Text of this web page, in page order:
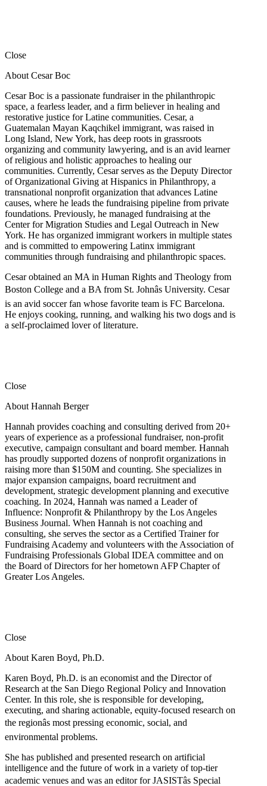
Close
About Cesar Boc
Cesar Boc is a passionate fundraiser in the philanthropic
space, a fearless leader, and a firm believer in healing and
restorative justice for Latine communities. Cesar, a
Guatemalan Mayan Kaqchikel immigrant, was raised in
Long Island, New York, has deep roots in grassroots
organizing and community lawyering, and is an avid learner
of religious and holistic approaches to healing our
communities. Currently, Cesar serves as the Deputy Director
of Organizational Giving at Hispanics in Philanthropy, a
transnational nonprofit organization that advances Latine
causes, where he leads the fundraising pipeline from private
foundations. Previously, he managed fundraising at the
Center for Migration Studies and Legal Outreach in New
York. He has organized immigrant workers in multiple states
and is committed to empowering Latinx immigrant
communities through fundraising and philanthropic spaces.
Cesar obtained an MA in Human Rights and Theology from
Boston College and a BA from St. Johnâs University. Cesar
is an avid soccer fan whose favorite team is FC Barcelona.
He enjoys cooking, running, and walking his two dogs and is
a self-proclaimed lover of literature.
Close
About Hannah Berger
Hannah provides coaching and consulting derived from 20+
years of experience as a professional fundraiser, non-profit
executive, campaign consultant and board member. Hannah
has proudly supported dozens of nonprofit organizations in
raising more than $150M and counting. She specializes in
major expansion campaigns, board recruitment and
development, strategic development planning and executive
coaching. In 2024, Hannah was named a Leader of
Influence: Nonprofit & Philanthropy by the Los Angeles
Business Journal. When Hannah is not coaching and
consulting, she serves the sector as a Certified Trainer for
Fundraising Academy and volunteers with the Association of
Fundraising Professionals Global IDEA committee and on
the Board of Directors for her hometown AFP Chapter of
Greater Los Angeles.
Close
About Karen Boyd, Ph.D.
Karen Boyd, Ph.D. is an economist and the Director of
Research at the San Diego Regional Policy and Innovation
Center. In this role, she is responsible for developing,
executing, and sharing actionable, equity-focused research on
the regionâs most pressing economic, social, and
environmental problems.
She has published and presented research on artificial
intelligence and the future of work in a variety of top-tier
academic venues and was an editor for JASISTâs Special